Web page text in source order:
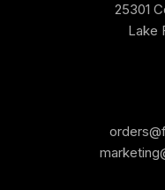
25301
Lake